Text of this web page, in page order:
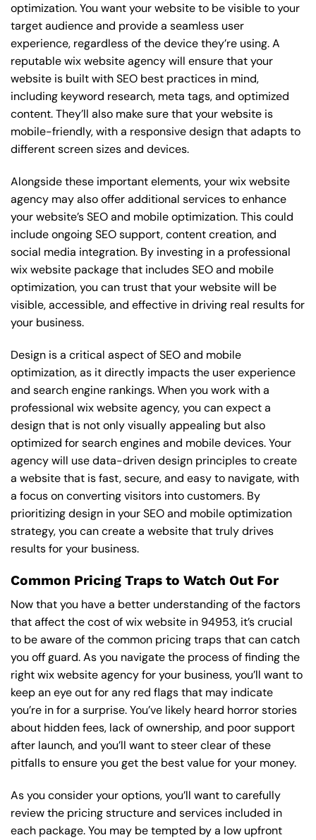
optimization. You want your website to be visible to your
target audience and provide a seamless user
experience, regardless of the device they’re using. A
reputable wix website agency will ensure that your
website is built with SEO best practices in mind,
including keyword research, meta tags, and optimized
content. They’ll also make sure that your website is
mobile-friendly, with a responsive design that adapts to
different screen sizes and devices.
Alongside these important elements, your wix website
agency may also offer additional services to enhance
your website’s SEO and mobile optimization. This could
include ongoing SEO support, content creation, and
social media integration. By investing in a professional
wix website package that includes SEO and mobile
optimization, you can trust that your website will be
visible, accessible, and effective in driving real results for
your business.
Design is a critical aspect of SEO and mobile
optimization, as it directly impacts the user experience
and search engine rankings. When you work with a
professional wix website agency, you can expect a
design that is not only visually appealing but also
optimized for search engines and mobile devices. Your
agency will use data-driven design principles to create
a website that is fast, secure, and easy to navigate, with
a focus on converting visitors into customers. By
prioritizing design in your SEO and mobile optimization
strategy, you can create a website that truly drives
results for your business.
Common Pricing Traps to Watch Out For
Now that you have a better understanding of the factors
that affect the cost of wix website in 94953, it’s crucial
to be aware of the common pricing traps that can catch
you off guard. As you navigate the process of finding the
right wix website agency for your business, you’ll want to
keep an eye out for any red flags that may indicate
you’re in for a surprise. You’ve likely heard horror stories
about hidden fees, lack of ownership, and poor support
after launch, and you’ll want to steer clear of these
pitfalls to ensure you get the best value for your money.
As you consider your options, you’ll want to carefully
review the pricing structure and services included in
each package. You may be tempted by a low upfront